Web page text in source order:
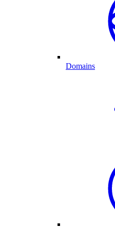
Domains